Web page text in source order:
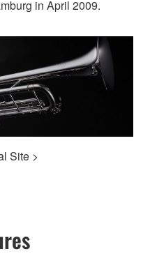
in April 2009.
Site >